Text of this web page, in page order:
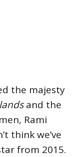
the majesty
and the
Rami
think we’ve
from 2015.